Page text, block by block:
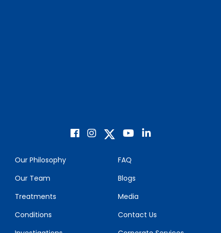
Our Philosophy
Our Team
Treatments
Conditions
FAQ
Blogs
Media
Contact Us